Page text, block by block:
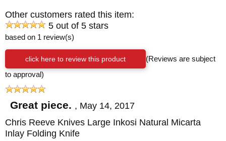
two perfectly flat slabs of 6Al4V alloy
titanium that are blasted a matte gray finish.
They feature inlays of raised natural canvas
micarta that provide the user with a thick,
enhanced grip. The lock bar features the
bank vault lockup that CRK is known for. A
1/8-inch ceramic ball acts as the interface
between the lock bar and the blade and
doubles to drop into the detent, ensuring the
Other customers rated this item:
5 out of 5 stars
based on 1 review(s)
click here to review this product
(Reviews are subject
to approval)
Great piece. , May 14, 2017
Chris Reeve Knives Large Inkosi Natural Micarta
Inlay Folding Knife